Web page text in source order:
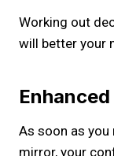
Working out
will better your
As soon as you
mirror, your